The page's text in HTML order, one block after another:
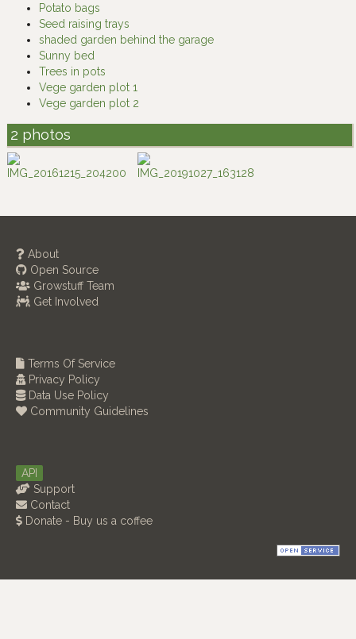
Potato bags
Seed raising trays
shaded garden behind the garage
Sunny bed
Trees in pots
Vege garden plot 1
Vege garden plot 2
2 photos
About
Open Source
Growstuff Team
Get Involved
Terms Of Service
Privacy Policy
Data Use Policy
Community Guidelines
API
Support
Contact
Donate - Buy us a coffee